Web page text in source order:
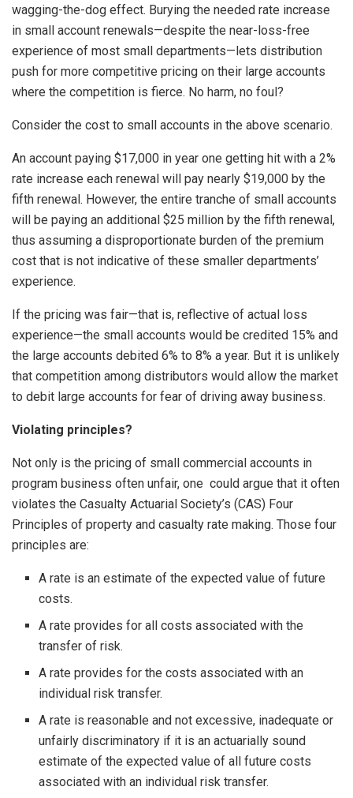
wagging-the-dog effect. Burying the needed rate increase
in small account renewals—despite the near-loss-free
experience of most small departments—lets distribution
push for more competitive pricing on their large accounts
where the competition is fierce. No harm, no foul?
Consider the cost to small accounts in the above scenario.
An account paying $17,000 in year one getting hit with a 2%
rate increase each renewal will pay nearly $19,000 by the
fifth renewal. However, the entire tranche of small accounts
will be paying an additional $25 million by the fifth renewal,
thus assuming a disproportionate burden of the premium
cost that is not indicative of these smaller departments’
experience.
If the pricing was fair—that is, reflective of actual loss
experience—the small accounts would be credited 15% and
the large accounts debited 6% to 8% a year. But it is unlikely
that competition among distributors would allow the market
to debit large accounts for fear of driving away business.
Violating principles?
Not only is the pricing of small commercial accounts in
program business often unfair, one could argue that it often
violates the Casualty Actuarial Society’s (CAS) Four
Principles of property and casualty rate making. Those four
principles are:
A rate is an estimate of the expected value of future
costs.
A rate provides for all costs associated with the
transfer of risk.
A rate provides for the costs associated with an
individual risk transfer.
A rate is reasonable and not excessive, inadequate or
unfairly discriminatory if it is an actuarially sound
estimate of the expected value of all future costs
associated with an individual risk transfer.